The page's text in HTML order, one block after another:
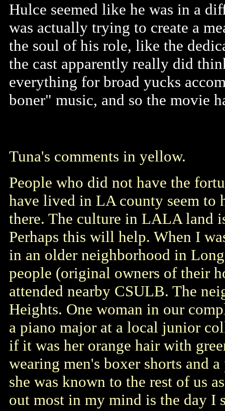
Hulce seemed like he was in a
was actually trying to create a
the soul of his role, like the
the cast apparently really did
everything for broad yucks
boner" music, and so the movie
Tuna's comments in yellow.
People who did not have the
have lived in LA county seem to
there. The culture in LALA land
Perhaps this will help. When I
in an older neighborhood in
people (original owners of their
attended nearby CSULB. The
Heights. One woman in our
a piano major at a local junior
if it was her orange hair with
wearing men's boxer shorts and
she was known to the rest of us
out most in my mind is the day I